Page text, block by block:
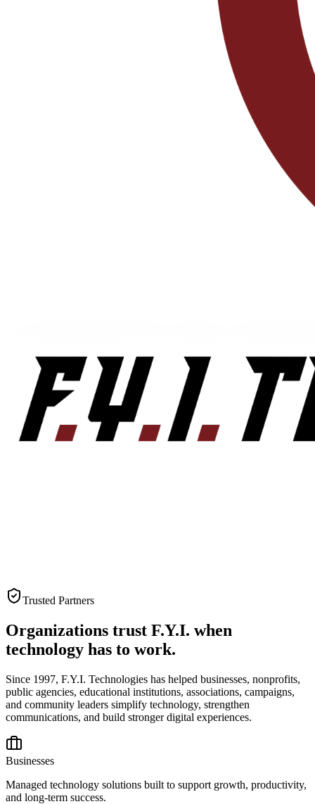
Trusted Partners
Organizations trust F.Y.I. when
technology has to work.
Since 1997, F.Y.I. Technologies has helped businesses, nonprofits,
public agencies, educational institutions, associations, campaigns,
and community leaders simplify technology, strengthen
communications, and build stronger digital experiences.
Businesses
Managed technology solutions built to support growth, productivity,
and long-term success.